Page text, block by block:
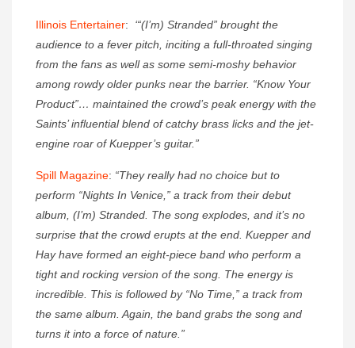
Illinois Entertainer: ‘“(I’m) Stranded” brought the
audience to a fever pitch, inciting a full-throated singing
from the fans as well as some semi-moshy behavior
among rowdy older punks near the barrier. “Know Your
Product”… maintained the crowd’s peak energy with the
Saints’ influential blend of catchy brass licks and the jet-
engine roar of Kuepper’s guitar.”
Spill Magazine: “They really had no choice but to
perform “Nights In Venice,” a track from their debut
album, (I’m) Stranded. The song explodes, and it’s no
surprise that the crowd erupts at the end. Kuepper and
Hay have formed an eight-piece band who perform a
tight and rocking version of the song. The energy is
incredible. This is followed by “No Time,” a track from
the same album. Again, the band grabs the song and
turns it into a force of nature.”